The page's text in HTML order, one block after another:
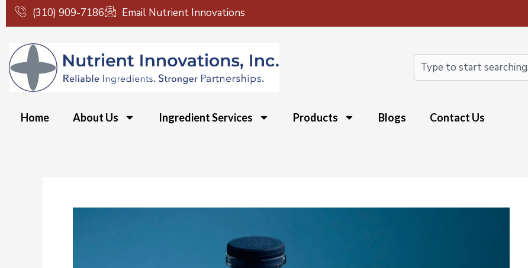
Skip
to
content
(310) 909-7186 Email Nutrient Innovations
Search
Home About Us Ingredient Services Products Blogs Contact Us